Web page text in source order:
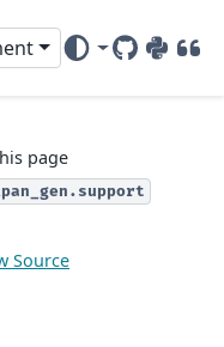
GitHub
PyPIDOI
page
Source